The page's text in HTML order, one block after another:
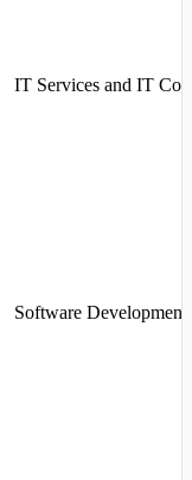
IT Services and IT
Software Development